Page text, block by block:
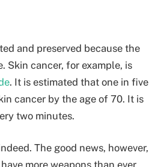
and preserved because the
Skin cancer, for example, is
. It is estimated that one in five
cancer by the age of 70. It is
two minutes.
The good news, however,